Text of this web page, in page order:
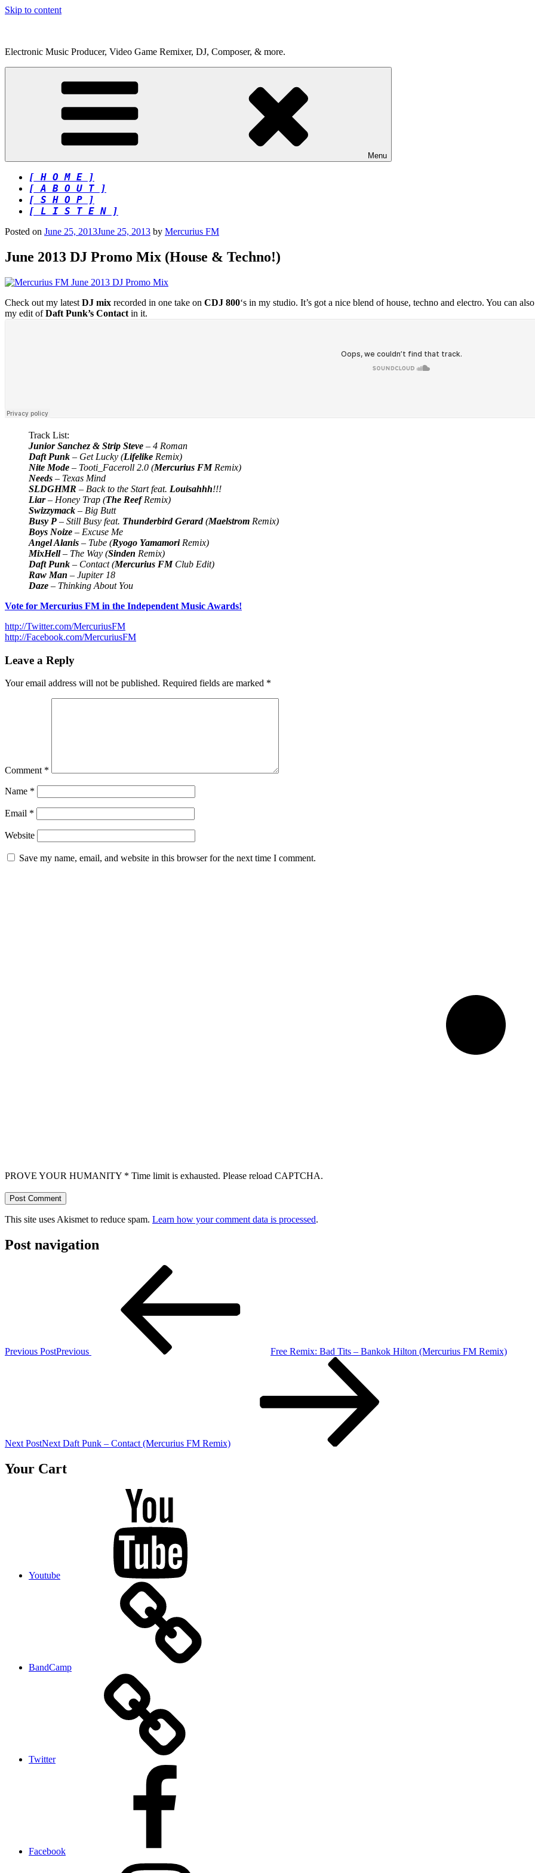
Skip to content
Electronic Music Producer, Video Game Remixer, DJ, Composer, & more.
Menu
[ H O M E ]
[ A B O U T ]
[ S H O P ]
[ L I S T E N ]
Posted on June 25, 2013June 25, 2013 by Mercurius FM
June 2013 DJ Promo Mix (House & Techno!)
Check out my latest DJ mix recorded in one take on CDJ 800‘s in my studio. It’s got a nice blend of house, techno and electro. You can
my edit ofDaft Punk’s Contact in it.
Track List:
Junior Sanchez & Strip Steve – 4 Roman
Daft Punk – Get Lucky (Lifelike Remix)
Nite Mode – Tooti_Faceroll 2.0 (Mercurius FMRemix)
Needs – Texas Mind
SLDGHMR – Back to the Start feat. Louisahhh!!!
Liar– Honey Trap (The ReefRemix)
Swizzymack – Big Butt
Busy P – Still Busy feat. Thunderbird Gerard(Maelstrom Remix)
Boys Noize – Excuse Me
Angel Alanis – Tube (Ryogo YamamoriRemix)
MixHell– The Way (Sinden Remix)
Daft Punk – Contact (Mercurius FMClub Edit)
Raw Man – Jupiter 18
Daze – Thinking About You
Vote for Mercurius FM in the Independent Music Awards!
http://Twitter.com/MercuriusFM
http://Facebook.com/MercuriusFM
Leave a Reply
Your email address will not be published. Required fields are marked *
Comment *
Name *
Email *
Website
Save my name, email, and website in this browser for the next time I comment.
PROVE YOUR HUMANITY * Time limit is exhausted. Please reload CAPTCHA.
This site uses Akismet to reduce spam. Learn how your comment data is processed.
Post navigation
Previous PostPrevious Free Remix: Bad Tits – Bankok Hilton (Mercurius FM Remix)
Next PostNext Daft Punk – Contact (Mercurius FM Remix)
Your Cart
Youtube
BandCamp
Twitter
Facebook